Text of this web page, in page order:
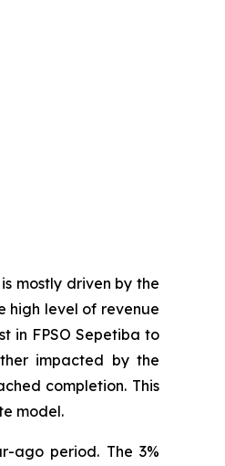
mostly driven by the
high level of revenue
in FPSO Sepetiba to
impacted by the
completion. This
model.
ago period. The 3%